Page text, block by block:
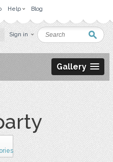
Help Blog
Sign in
Gallery